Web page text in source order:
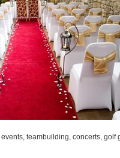
teambuilding, concerts, golf